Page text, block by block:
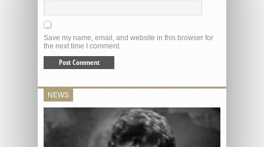
Save my name, email, and website in this browser for
the next time I comment.
NEWS